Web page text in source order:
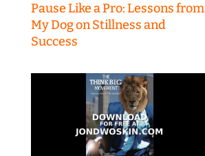
Pause Like a Pro: Lessons from
My Dog on Stillness and
Success